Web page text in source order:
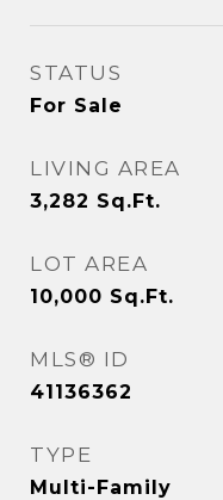
STATUS
For Sale
LIVING AREA
3,282 Sq.Ft.
LOT AREA
10,000 Sq.Ft.
MLS® ID
41136362
TYPE
Multi-Family